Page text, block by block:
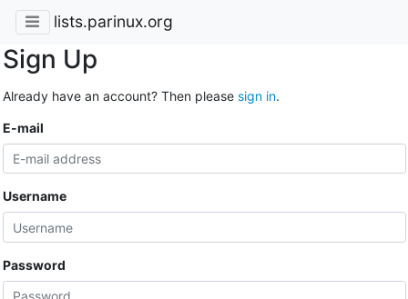
lists.parinux.org
Sign Up
Already have an account? Then please sign in.
E-mail
Username
Password